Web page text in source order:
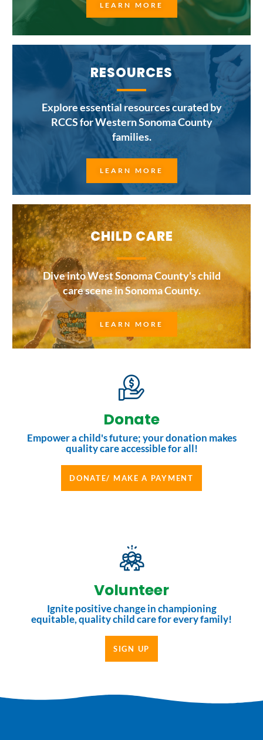
LEARN MORE
RESOURCES
Explore essential resources curated by
RCCS for Western Sonoma County
families.
LEARN MORE
CHILD CARE
Dive into West Sonoma County's child
care scene in Sonoma County.
LEARN MORE
Donate
Empower a child's future; your donation makes
quality care accessible for all!
DONATE/ MAKE A PAYMENT
Volunteer
Ignite positive change in championing
equitable, quality child care for every family!
SIGN UP